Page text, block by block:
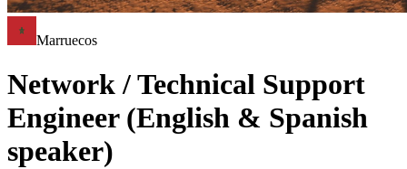
Marruecos
Network / Technical Support
Engineer (English & Spanish
speaker)